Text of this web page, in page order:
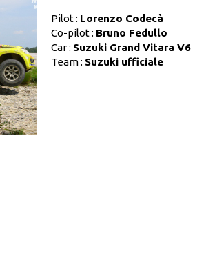
Pilot : Lorenzo Codecà
Co-pilot : Bruno Fedullo
Car : Suzuki Grand Vitara V6
Team : Suzuki ufficiale